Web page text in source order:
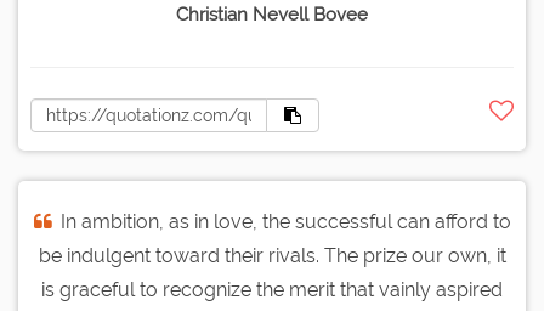
Christian Nevell Bovee
In ambition, as in love, the successful can afford to
be indulgent toward their rivals. The prize our own, it
is graceful to recognize the merit that vainly aspired